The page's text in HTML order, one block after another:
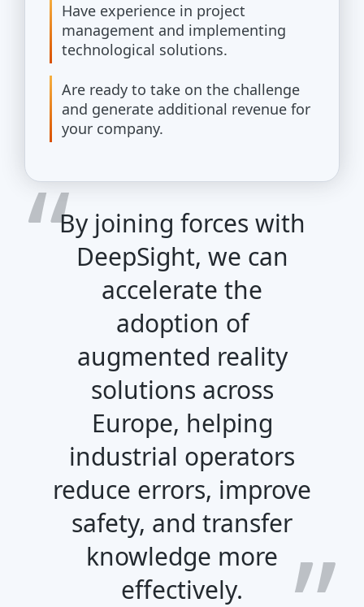
Have experience in project
management and implementing
technological solutions.
Are ready to take on the challenge
and generate additional revenue for
your company.
By joining forces with
DeepSight, we can
accelerate the
adoption of
augmented reality
solutions across
Europe, helping
industrial operators
reduce errors, improve
safety, and transfer
knowledge more
effectively.